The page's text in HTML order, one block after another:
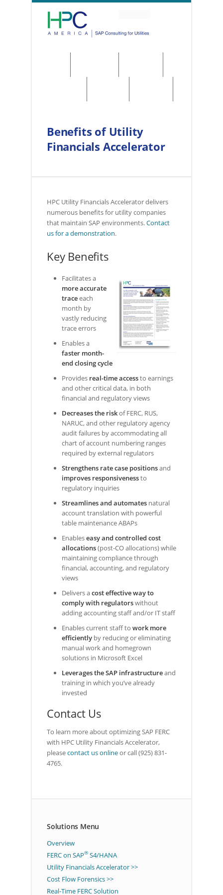
Benefits of Utility
Financials Accelerator
HPC Utility Financials Accelerator delivers
numerous benefits for utility companies
that maintain SAP environments.Contact
us for a demonstration.
Key Benefits
Facilitates a
more accurate
traceeach
month by
vastly reducing
trace errors
Enables a
faster month-
end closing cycle
Provides real-time accessto earnings
and other critical data, in both
financial and regulatory views
Decreases the riskof FERC, RUS,
NARUC, and other regulatory agency
audit failures by accommodating all
chart of account numbering ranges
required by external regulators
Strengthens rate case positionsand
improves responsivenessto
regulatory inquiries
Streamlines and automates natural
account translation with powerful
table maintenance ABAPs
Enableseasy and controlled cost
allocations(post-CO allocations) while
maintaining compliance through
financial, accounting, and regulatory
views
Delivers acost effective way to
comply with regulatorswithout
adding accounting staff and/or IT staff
Enables current staff to work more
efficiently by reducing or eliminating
manual work and homegrown
solutions in Microsoft Excel
Leverages the SAP infrastructureand
training in which you’ve already
invested
Contact Us
To learn more about optimizing SAP FERC
with HPC Utility Financials Accelerator,
pleasecontact us onlineor call (925) 831-
4765.
Solutions Menu
Overview
FERC on SAP® S4/HANA
Utility Financials Accelerator >>
Cost Flow Forensics >>
Real-Time FERC Solution